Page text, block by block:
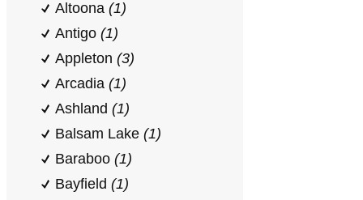
Altoona (1)
Antigo (1)
Appleton (3)
Arcadia (1)
Ashland (1)
Balsam Lake (1)
Baraboo (1)
Bayfield (1)